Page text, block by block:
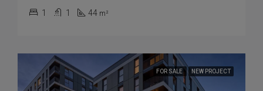
1 1 44 m²
FOR SALE NEW PROJECT